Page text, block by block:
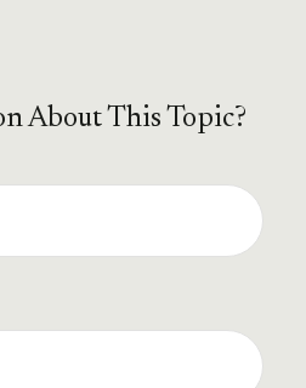
About This Topic?